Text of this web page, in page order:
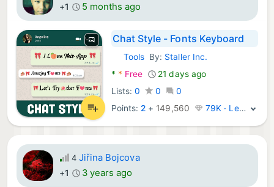
+1 5 months ago
Chat Style - Fonts Keyboard
Android Apps:
ToolsBy: Staller Inc.
* * Free
21 days ago
Lists: 0 0
0
Points: 2 + 149,560 79K · Legend
4 Jiřina Bojcova
+1 3 years ago